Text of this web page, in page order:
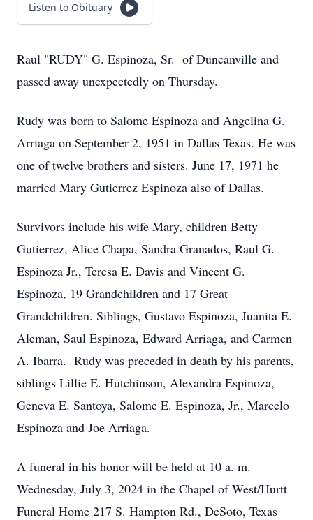
Listen to Obituary
Raul "RUDY" G. Espinoza, Sr. of Duncanville and
passed away unexpectedly on Thursday.
Rudy was born to Salome Espinoza and Angelina G.
Arriaga on September 2, 1951 in Dallas Texas. He was
one of twelve brothers and sisters. June 17, 1971 he
married Mary Gutierrez Espinoza also of Dallas.
Survivors include his wife Mary, children Betty
Gutierrez, Alice Chapa, Sandra Granados, Raul G.
Espinoza Jr., Teresa E. Davis and Vincent G.
Espinoza, 19 Grandchildren and 17 Great
Grandchildren. Siblings, Gustavo Espinoza, Juanita E.
Aleman, Saul Espinoza, Edward Arriaga, and Carmen
A. Ibarra. Rudy was preceded in death by his parents,
siblings Lillie E. Hutchinson, Alexandra Espinoza,
Geneva E. Santoya, Salome E. Espinoza, Jr., Marcelo
Espinoza and Joe Arriaga.
A funeral in his honor will be held at 10 a. m.
Wednesday, July 3, 2024 in the Chapel of West/Hurtt
Funeral Home 217 S. Hampton Rd., DeSoto, Texas